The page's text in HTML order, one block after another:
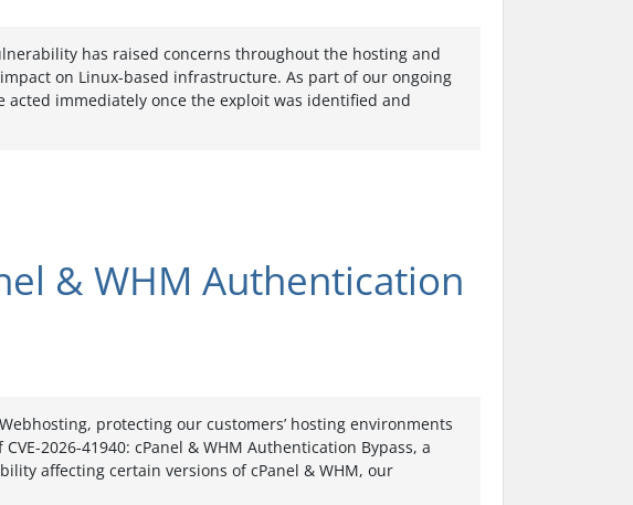
has raised concerns throughout the hosting and
on Linux-based infrastructure. As part of our ongoing
immediately once the exploit was identified and
& WHM Authentication
protecting our customers’ hosting environments
2026-41940: cPanel & WHM Authentication Bypass, a
affecting certain versions of cPanel & WHM, our